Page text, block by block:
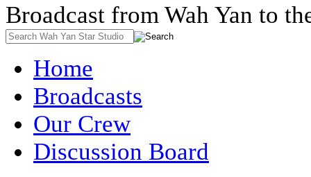
Broadcast from Wah Yan to
Home
Broadcasts
Our Crew
Discussion Board